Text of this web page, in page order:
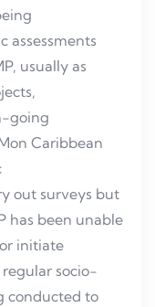
assessments
usually as
going
Caribbean
out surveys but
has been unable
initiate
socio-
conducted to